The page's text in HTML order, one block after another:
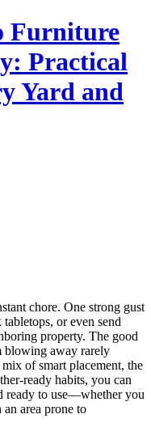
Furniture
Practical
Yard and
chore. One strong gust
or even send
property. The good
blowing away rarely
of smart placement, the
ready habits, you can
ready to use—whether you
area prone to